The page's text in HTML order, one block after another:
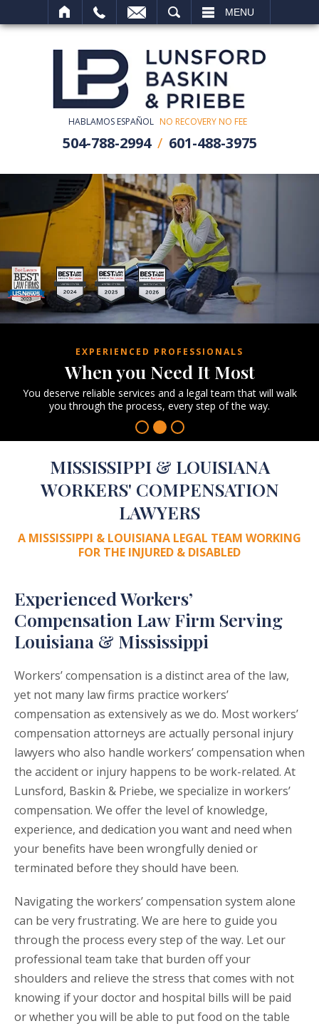
MENU
HABLAMOS ESPAÑOL NO RECOVERY NO FEE
504-788-2994 601-488-3975
EXPERIENCED PROFESSIONALS
When you Need It Most
You deserve reliable services and a legal teamthat will walk
you through the process, every step of the way.
MISSISSIPPI & LOUISIANA
WORKERS' COMPENSATION
LAWYERS
A MISSISSIPPI & LOUISIANA LEGAL TEAM WORKING
FOR THE INJURED & DISABLED
Experienced Workers’
Compensation Law Firm Serving
Louisiana & Mississippi
Workers’ compensation is a distinct area of the law,
yet not many law firms practice workers’
compensation as extensively as we do. Most workers’
compensation attorneys are actually personal injury
lawyers who also handle workers’ compensation when
the accident or injury happens to be work-related. At
Lunsford, Baskin & Priebe, we specialize in workers’
compensation. We offer the level of knowledge,
experience, and dedication you want and need when
your benefits have been wrongfully denied or
terminated before they should have been.
Navigating the workers’ compensation system alone
can be very frustrating. We are here to guide you
through the process every step of the way. Let our
professional team take that burden off your
shoulders and relieve the stress that comes with not
knowing if your doctor and hospital bills will be paid
or whether you will be able to put food on the table